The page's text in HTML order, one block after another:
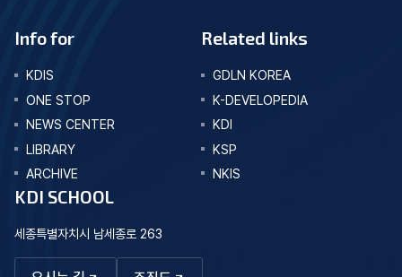
Info for
KDIS
ONE STOP
NEWS CENTER
LIBRARY
ARCHIVE
Related links
GDLN KOREA
K-DEVELOPEDIA
KDI
KSP
NKIS
KDI SCHOOL
세종특별자치시 남세종로 263